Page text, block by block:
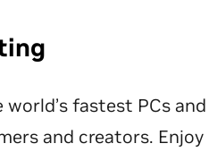
fastest PCs
and creators. Enjoy